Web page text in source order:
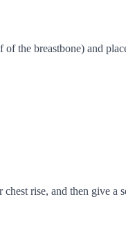
the breastbone) and
rise, and then give a